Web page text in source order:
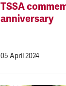
TSSA
anniversary
05 April 2024